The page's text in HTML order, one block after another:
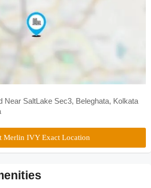
Near SaltLake Sec3, Beleghata, Kolkata
Merlin IVY Exact Location